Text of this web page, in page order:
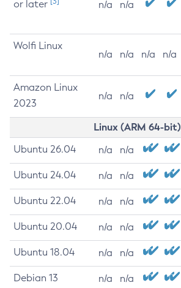
or later
n/a n/a
Wolfi Linux
n/a n/a n/a n/a
Amazon Linux
2023
n/a n/a
Linux (ARM 64-bit)
Ubuntu 26.04 n/a n/a
Ubuntu 24.04 n/a n/a
Ubuntu 22.04 n/a n/a
Ubuntu 20.04 n/a n/a
Ubuntu 18.04 n/a n/a
Debian 13 n/a n/a